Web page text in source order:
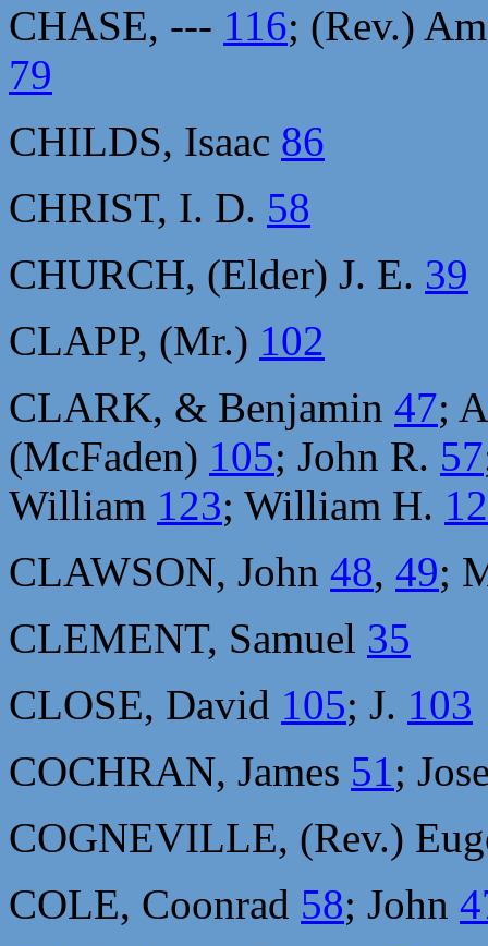
CHASE, --- 116; (Rev.)
79
CHILDS, Isaac 86
CHRIST, I. D. 58
CHURCH, (Elder) J. E. 39
CLAPP, (Mr.) 102
CLARK, & Benjamin 47;
(McFaden) 105; John R. 57
William 123; William H.
CLAWSON, John 48, 49;
CLEMENT, Samuel 35
CLOSE, David 105; J. 103
COCHRAN, James 51;
COGNEVILLE, (Rev.)
COLE, Coonrad 58; John